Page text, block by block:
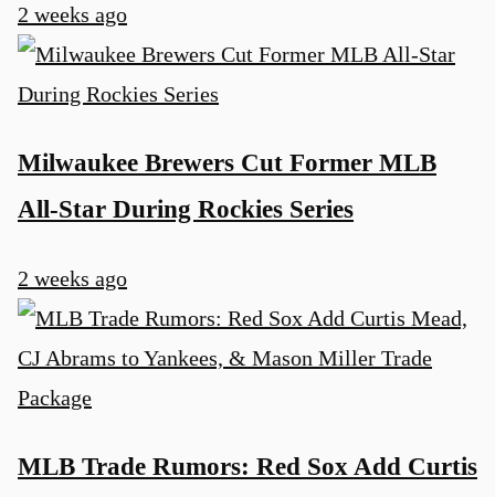
2 weeks ago
Milwaukee Brewers Cut Former MLB
All-Star During Rockies Series
2 weeks ago
MLB Trade Rumors: Red Sox Add Curtis